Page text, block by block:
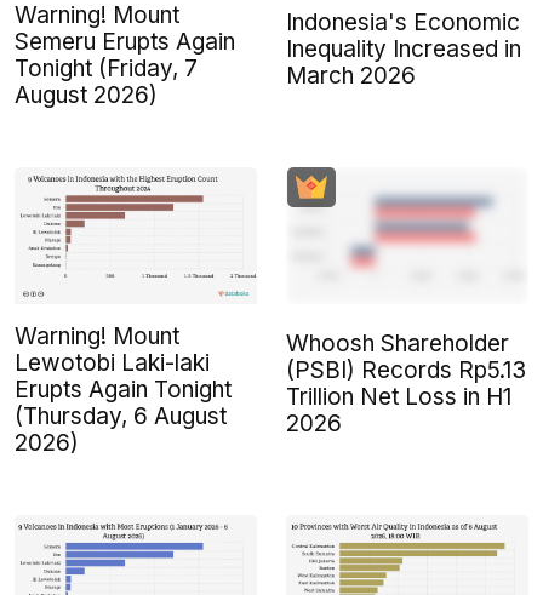
Warning! Mount
Semeru Erupts Again
Tonight (Friday, 7
August 2026)
Indonesia's Economic
Inequality Increased in
March 2026
Warning! Mount
Lewotobi Laki-laki
Erupts Again Tonight
(Thursday, 6 August
2026)
Whoosh Shareholder
(PSBI) Records Rp5.13
Trillion Net Loss in H1
2026